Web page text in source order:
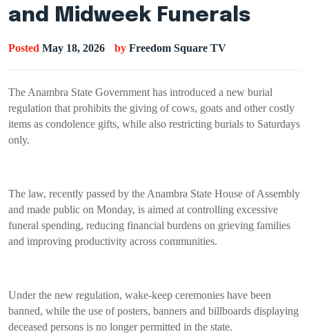
and Midweek Funerals
Posted May 18, 2026 by Freedom Square TV
The Anambra State Government has introduced a new burial
regulation that prohibits the giving of cows, goats and other costly
items as condolence gifts, while also restricting burials to Saturdays
only.
The law, recently passed by the Anambra State House of Assembly
and made public on Monday, is aimed at controlling excessive
funeral spending, reducing financial burdens on grieving families
and improving productivity across communities.
Under the new regulation, wake-keep ceremonies have been
banned, while the use of posters, banners and billboards displaying
deceased persons is no longer permitted in the state.